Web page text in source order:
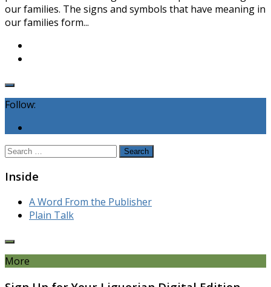
our families. The signs and symbols that have meaning in
our families form...
Follow:
Search
Inside
A Word From the Publisher
Plain Talk
More